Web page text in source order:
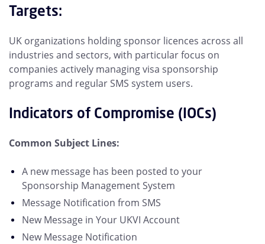
Targets:
UK organizations holding sponsor licences across all
industries and sectors, with particular focus on
companies actively managing visa sponsorship
programs and regular SMS system users.
Indicators of Compromise (IOCs)
Common Subject Lines:
A new message has been posted to your
Sponsorship Management System
Message Notification from SMS
New Message in Your UKVI Account
New Message Notification